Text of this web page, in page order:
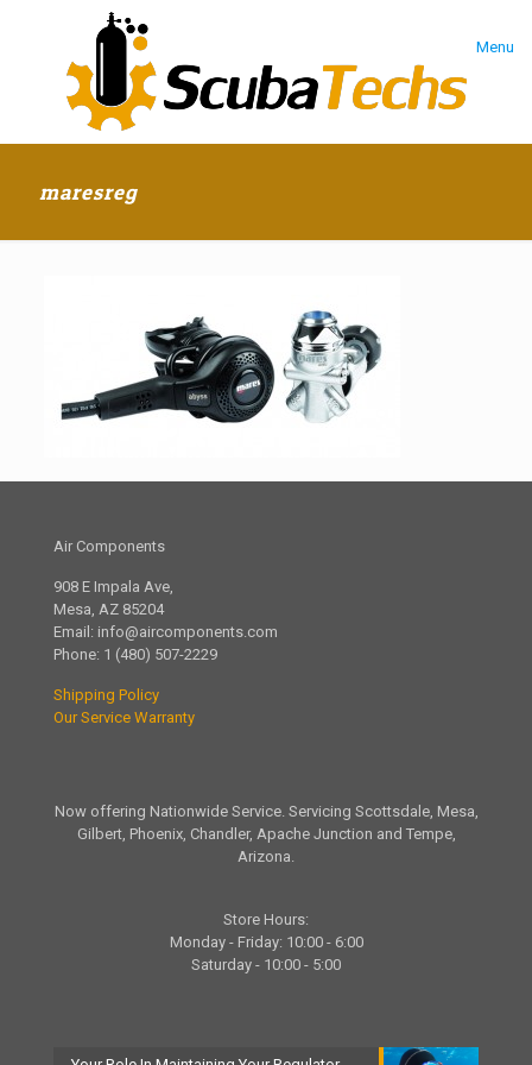
Menu
maresreg
Air Components
908 E Impala Ave,
Mesa, AZ 85204
Email: info@aircomponents.com
Phone: 1 (480) 507-2229
Shipping Policy
Our Service Warranty
Now offering Nationwide Service. Servicing Scottsdale, Mesa,
Gilbert, Phoenix, Chandler, Apache Junction and Tempe,
Arizona.
Store Hours:
Monday - Friday: 10:00 - 6:00
Saturday - 10:00 - 5:00